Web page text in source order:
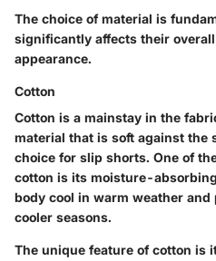
The choice of material is
significantly affects their
appearance.
Cotton
Cotton is a mainstay in the
material that is soft against the
choice for slip shorts. One of
cotton is its moisture-
body cool in warm weather
cooler seasons.
The unique feature of cotton is